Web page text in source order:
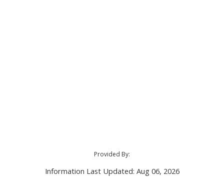
Provided By:
Information Last Updated: Aug 06, 2026